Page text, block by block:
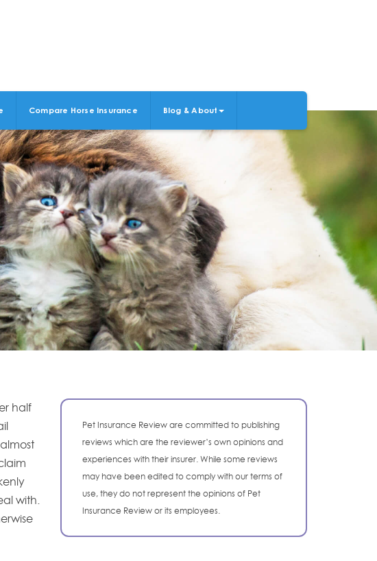
Compare Horse Insurance Blog & About
half
with.
Pet Insurance Review are committed to publishing
reviews which are the reviewer’s own opinions and
experiences with their insurer. While some reviews
may have been edited to comply with our terms of
use, they do not represent the opinions of Pet
Insurance Review or its employees.